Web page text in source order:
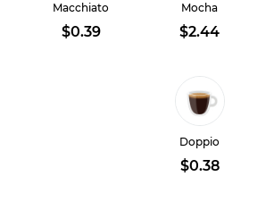
Macchiato
$0.39
Mocha
$2.44
Doppio
$0.38